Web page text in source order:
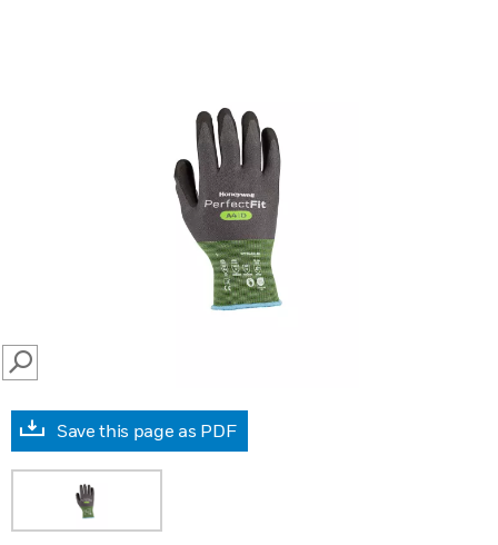
SEARCH
Save this page as PDF